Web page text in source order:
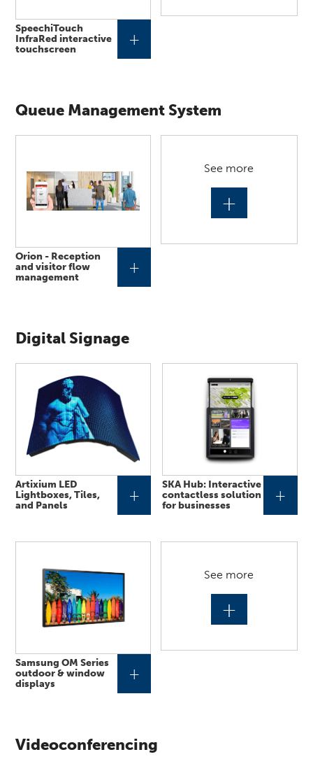
SpeechiTouch
InfraRed interactive
touchscreen
+
Queue Management System
Orion - Reception
and visitor flow
management
+
See more
+
Digital Signage
Artixium LED
Lightboxes, Tiles,
and Panels
+
SKA Hub: Interactive
contactless solution
for businesses
+
Samsung OM Series
outdoor & window
displays
+
See more
+
Videoconferencing